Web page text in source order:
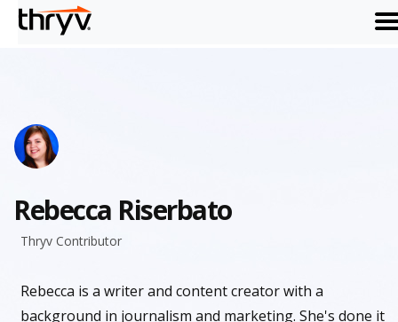
Rebecca Riserbato
Thryv Contributor
Rebecca is a writer and content creator with a
background in journalism and marketing. She's done it